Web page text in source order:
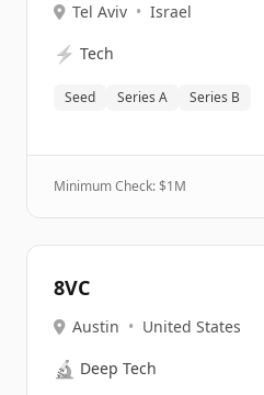
Tel Aviv • Israel
⚡ Tech
Seed Series A Series B
Minimum Check: $1M
8VC
Austin • United States
🔬 Deep Tech